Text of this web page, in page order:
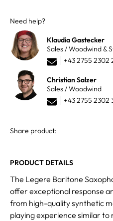
Need help?
Klaudia Gastecker
Sales / Woodwind &
+43 2755 2302
Christian Salzer
Sales / Woodwind
+43 2755 2302
Share product:
PRODUCT DETAILS
The Legere Baritone
offer exceptional response
from high-quality synthetic
playing experience similar to